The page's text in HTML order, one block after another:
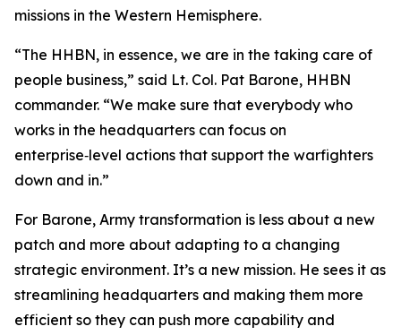
missions in the Western Hemisphere.
“The HHBN, in essence, we are in the taking care of
people business,” said Lt. Col. Pat Barone, HHBN
commander. “We make sure that everybody who
works in the headquarters can focus on
enterprise‑level actions that support the warfighters
down and in.”
For Barone, Army transformation is less about a new
patch and more about adapting to a changing
strategic environment. It’s a new mission. He sees it as
streamlining headquarters and making them more
efficient so they can push more capability and